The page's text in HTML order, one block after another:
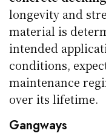
longevity and
material is
intended
conditions,
maintenance
over its lifetime.
Gangways